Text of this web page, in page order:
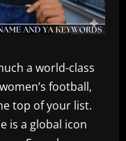
a world-class
football,
top of your list.
is a global icon